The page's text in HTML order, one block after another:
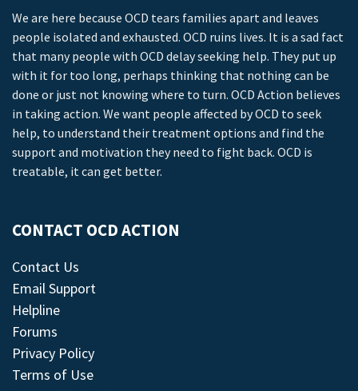
We are here because OCD tears families apart and leaves
people isolated and exhausted. OCD ruins lives. It is a sad fact
that many people with OCD delay seeking help. They put up
with it for too long, perhaps thinking that nothing can be
done or just not knowing where to turn. OCD Action believes
in taking action. We want people affected by OCD to seek
help, to understand their treatment options and find the
support and motivation they need to fight back. OCD is
treatable, it can get better.
CONTACT OCD ACTION
Contact Us
Email Support
Helpline
Forums
Privacy Policy
Terms of Use